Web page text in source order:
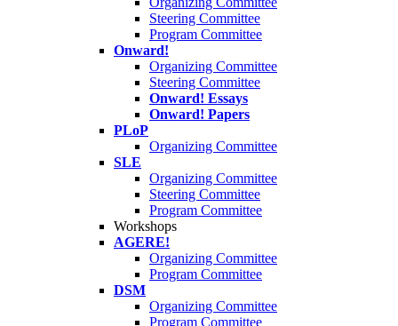
Steering Committee
Program Committee
Onward!
Organizing Committee
Steering Committee
Onward! Essays
Onward! Papers
PLoP
Organizing Committee
SLE
Organizing Committee
Steering Committee
Program Committee
Workshops
AGERE!
Organizing Committee
Program Committee
DSM
Organizing Committee
Program Committee